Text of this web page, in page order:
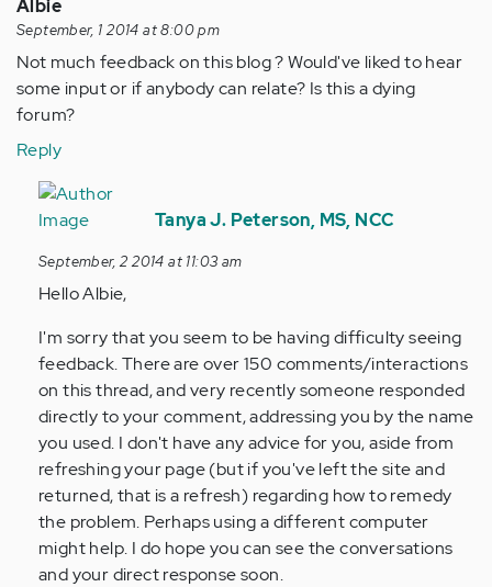
Albie
September, 1 2014 at 8:00 pm
Not much feedback on this blog ? Would've liked to hear
some input or if anybody can relate? Is this a dying
forum?
Reply
In
reply
by
Anonymous
verified)
Tanya J. Peterson, MS, NCC
September, 2 2014 at 11:03 am
Hello Albie,
I'm sorry that you seem to be having difficulty seeing
feedback. There are over 150 comments/interactions
on this thread, and very recently someone responded
directly to your comment, addressing you by the name
you used. I don't have any advice for you, aside from
refreshing your page (but if you've left the site and
returned, that is a refresh) regarding how to remedy
the problem. Perhaps using a different computer
might help. I do hope you can see the conversations
and your direct response soon.